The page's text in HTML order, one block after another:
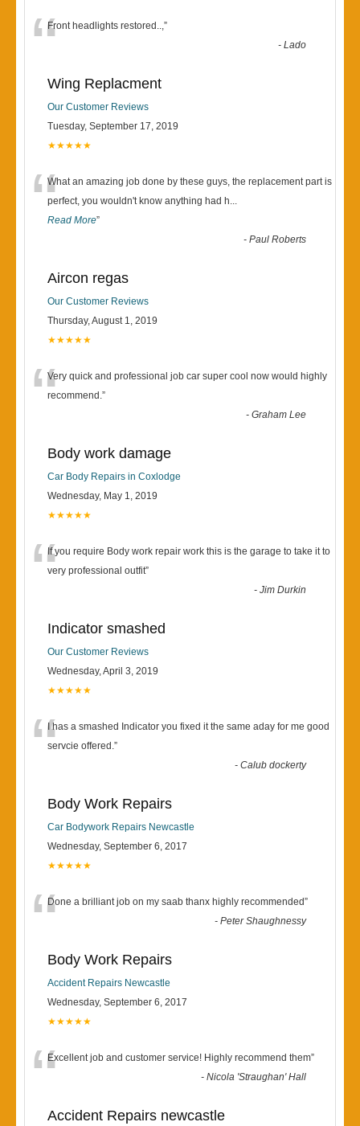
“Front headlights restored..,”
-Lado
Wing Replacment
Our Customer Reviews
Tuesday, September 17, 2019
★★★★★
“What an amazing job done by these guys, the replacement part is
perfect, you wouldn't know anything had h...
Read More”
-Paul Roberts
Aircon regas
Our Customer Reviews
Thursday, August 1, 2019
★★★★★
“Very quick and professional job car super cool now would highly
recommend.”
-Graham Lee
Body work damage
Car Body Repairs in Coxlodge
Wednesday, May 1, 2019
★★★★★
“If you require Body work repair work this is the garage to take it to
very professional outfit”
-Jim Durkin
Indicator smashed
Our Customer Reviews
Wednesday, April 3, 2019
★★★★★
“I has a smashed Indicator you fixed it the same aday for me good
servcie offered.”
-Calub dockerty
Body Work Repairs
Car Bodywork Repairs Newcastle
Wednesday, September 6, 2017
★★★★★
“Done a brilliant job on my saab thanx highly recommended”
-Peter Shaughnessy
Body Work Repairs
Accident Repairs Newcastle
Wednesday, September 6, 2017
★★★★★
“Excellent job and customer service! Highly recommend them”
-Nicola 'Straughan' Hall
Accident Repairs newcastle